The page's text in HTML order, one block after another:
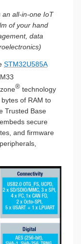
an all-in-one IoT
of your hand
data
STM32U585A
® technology
of RAM to
Trusted Base
secure
and firmware